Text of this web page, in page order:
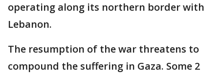
operating along its northern border with
Lebanon.
The resumption of the war threatens to
compound the suffering in Gaza. Some 2